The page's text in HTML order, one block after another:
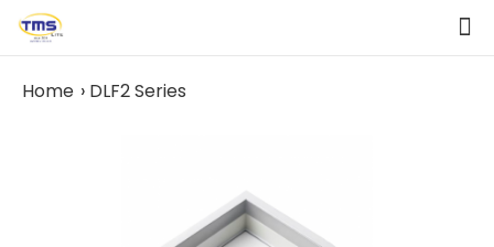
Home DLF2 Series